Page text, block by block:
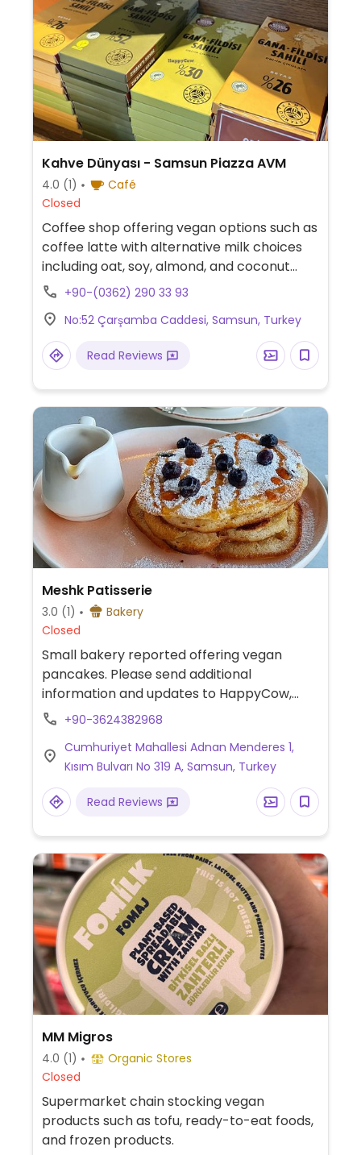
Kahve Dünyası - Samsun Piazza AVM
4.0 (1)
Café
Closed
Coffee shop offering vegan options such as
coffee latte with alternative milk choices
including oat, soy, almond, and coconut
milk, as well as chocolate and granola bars.
+90-(0362) 290 33 93
No:52 Çarşamba Caddesi, Samsun, Turkey
Read Reviews
Meshk Patisserie
3.0 (1)
Bakery
Closed
Small bakery reported offering vegan
pancakes. Please send additional
information and updates to HappyCow,
thank you.
+90-3624382968
Cumhuriyet Mahallesi Adnan Menderes 1,
Kısım Bulvarı No 319 A, Samsun, Turkey
Read Reviews
MM Migros
4.0 (1)
Organic Stores
Closed
Supermarket chain stocking vegan
products such as tofu, ready-to-eat foods,
and frozen products.